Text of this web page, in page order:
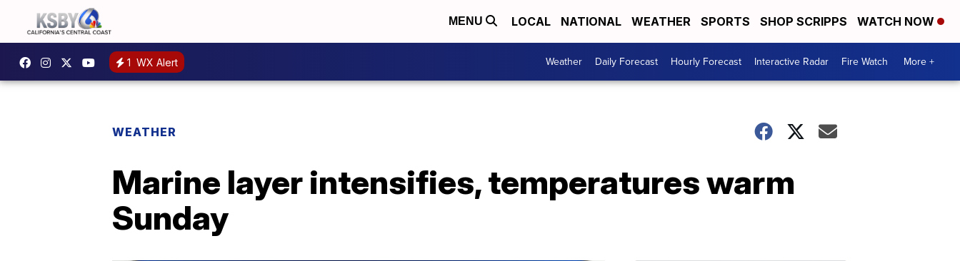
MENU LOCAL NATIONAL WEATHER SPORTS SHOP SCRIPPS WATCH NOW
1 WX Alert Weather Daily Forecast Hourly Forecast Interactive Radar Fire Watch More +
WEATHER
Marine layer intensifies, temperatures warm
Sunday